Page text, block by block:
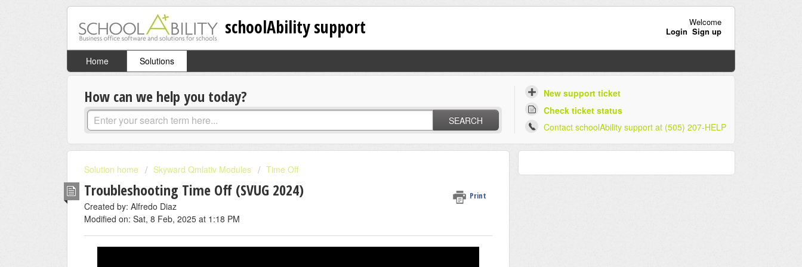
schoolAbility support
Welcome
Login Sign up
Home Solutions
How can we help you today?
SEARCH
New support ticket
Check ticket status
Contact schoolAbility support at (505) 207-HELP
Solution home Skyward Qmlativ Modules Time Off
Troubleshooting Time Off (SVUG 2024) Print
Created by: Alfredo Diaz
Modified on: Sat, 8 Feb, 2025 at 1:18 PM